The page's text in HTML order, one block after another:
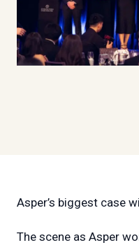
Asper’s biggest case
The scene as Asper